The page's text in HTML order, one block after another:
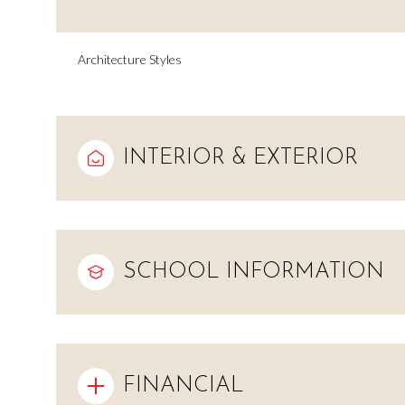
Architecture Styles
INTERIOR & EXTERIOR
SCHOOL INFORMATION
FINANCIAL
Saturday
08
Sunday
09
Aug
Monday
10